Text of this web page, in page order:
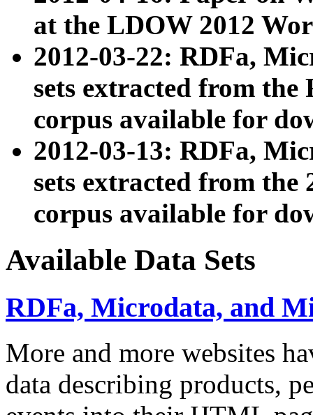
at the LDOW 2012
2012-03-22: RDFa,
sets extracted from
corpus available for
2012-03-13: RDFa,
sets extracted from the
corpus available for
Available Data Sets
RDFa, Microdata, and
More and more websites
data describing products,